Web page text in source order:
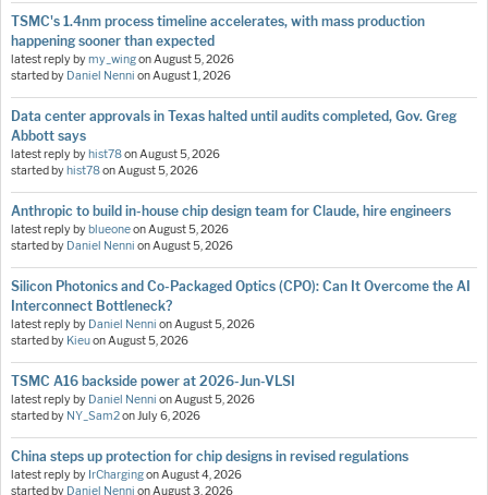
TSMC's 1.4nm process timeline accelerates, with mass production
happening sooner than expected
latest reply bymy_wingonAugust 5, 2026
started by Daniel Nenni onAugust 1, 2026
Data center approvals in Texas halted until audits completed, Gov. Greg
Abbott says
latest reply byhist78onAugust 5, 2026
started byhist78onAugust 5, 2026
Anthropic to build in-house chip design team for Claude, hire engineers
latest reply byblueoneonAugust 5, 2026
started by Daniel Nenni onAugust 5, 2026
Silicon Photonics and Co-Packaged Optics (CPO): Can It Overcome the AI
Interconnect Bottleneck?
latest reply by Daniel Nenni onAugust 5, 2026
started by KieuonAugust 5, 2026
TSMC A16 backside power at 2026-Jun-VLSI
latest reply by Daniel Nenni onAugust 5, 2026
started by NY_Sam2onJuly 6, 2026
China steps up protection for chip designs in revised regulations
latest reply by IrChargingonAugust 4, 2026
started by Daniel Nenni onAugust 3, 2026